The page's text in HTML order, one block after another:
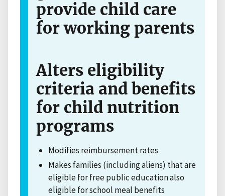
provide child care
for working parents
Alters eligibility
criteria and benefits
for child nutrition
programs
Modifies reimbursement rates
Makes families (including aliens) that are
eligible for free public education also
eligible for school meal benefits